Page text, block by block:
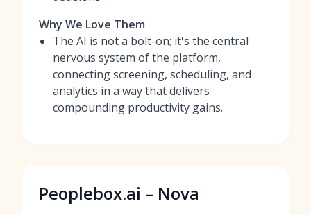
Why We Love Them
The AI is not a bolt-on; it's the central
nervous system of the platform,
connecting screening, scheduling, and
analytics in a way that delivers
compounding productivity gains.
Peoplebox.ai – Nova